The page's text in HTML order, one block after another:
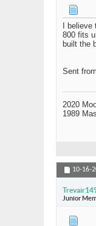
I
800 fits
built the
Sent
2020
1989
10-16-
Junior